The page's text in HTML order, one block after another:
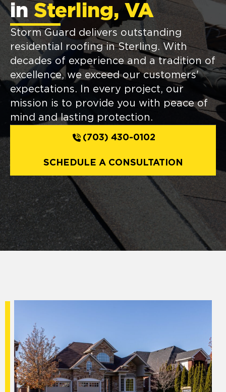
in Sterling, VA
Storm Guard delivers outstanding
residential roofing in Sterling. With
decades of experience and a tradition of
excellence, we exceed our customers'
expectations. In every project, our
mission is to provide you with peace of
mind and lasting protection.
(703) 430-0102
SCHEDULE A CONSULTATION